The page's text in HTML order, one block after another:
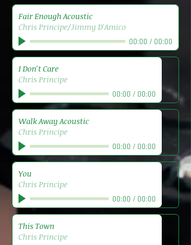
Fair Enough Acoustic
Chris Principe/Jimmy D'Amico
00:00 / 00:00
Walk Away Acoustic
Chris Principe
00:00 / 00:00
This Town
Chris Principe
You
Chris Principe
00:00 / 00:00
I Don't Care
Chris Principe
00:00 / 00:00